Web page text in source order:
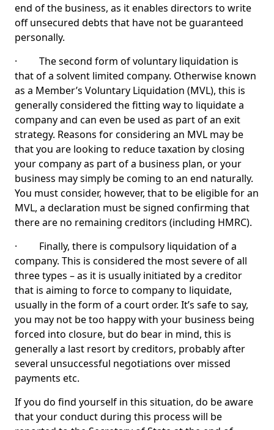
end of the business, as it enables directors to write
off unsecured debts that have not be guaranteed
personally.
· The second form of voluntary liquidation is
that of a solvent limited company. Otherwise known
as a Member’s Voluntary Liquidation (MVL), this is
generally considered the fitting way to liquidate a
company and can even be used as part of an exit
strategy. Reasons for considering an MVL may be
that you are looking to reduce taxation by closing
your company as part of a business plan, or your
business may simply be coming to an end naturally.
You must consider, however, that to be eligible for an
MVL, a declaration must be signed confirming that
there are no remaining creditors (including HMRC).
· Finally, there is compulsory liquidation of a
company. This is considered the most severe of all
three types – as it is usually initiated by a creditor
that is aiming to force to company to liquidate,
usually in the form of a court order. It’s safe to say,
you may not be too happy with your business being
forced into closure, but do bear in mind, this is
generally a last resort by creditors, probably after
several unsuccessful negotiations over missed
payments etc.
If you do find yourself in this situation, do be aware
that your conduct during this process will be